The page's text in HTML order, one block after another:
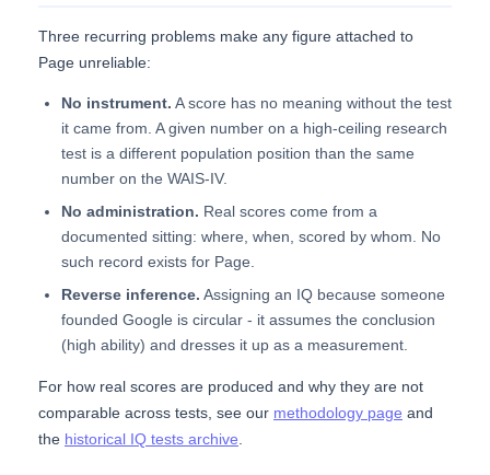
Three recurring problems make any figure attached to
Page unreliable:
No instrument. A score has no meaning without the test
it came from. A given number on a high-ceiling research
test is a different population position than the same
number on the WAIS-IV.
No administration. Real scores come from a
documented sitting: where, when, scored by whom. No
such record exists for Page.
Reverse inference. Assigning an IQ because someone
founded Google is circular - it assumes the conclusion
(high ability) and dresses it up as a measurement.
For how real scores are produced and why they are not
comparable across tests, see our methodology page and
the historical IQ tests archive.